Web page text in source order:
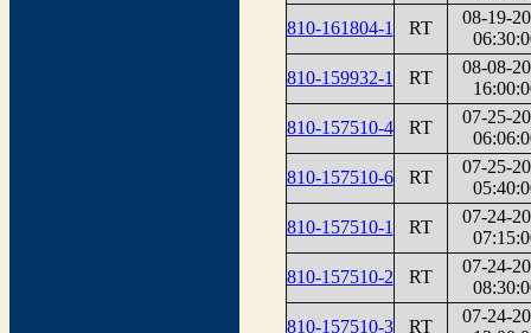
810-161804-1
RT
08-19-
810-159932-1
RT
08-08-
810-157510-4
RT
07-25-
810-157510-6
RT
07-25-
810-157510-1
RT
07-24-
810-157510-2
RT
07-24-
810-157510-3
RT
07-24-